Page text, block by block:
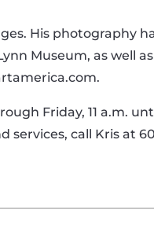
His photography
Museum, as well
Friday, 11 a.m.
call Kris at